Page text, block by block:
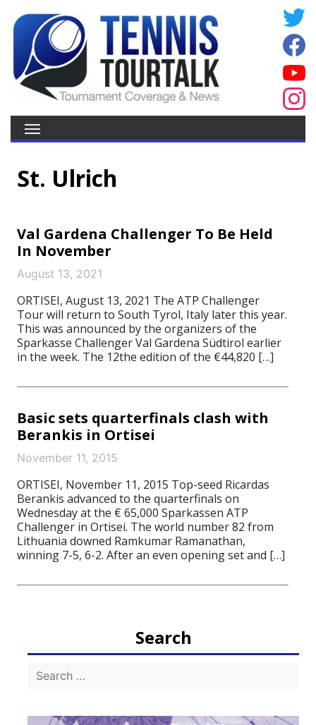
St. Ulrich
Val Gardena Challenger To Be Held
In November
August 13, 2021
ORTISEI, August 13, 2021 The ATP Challenger
Tour will return to South Tyrol, Italy later this year.
This was announced by the organizers of the
Sparkasse Challenger Val Gardena Südtirol earlier
in the week. The 12the edition of the €44,820 […]
Basic sets quarterfinals clash with
Berankis in Ortisei
November 11, 2015
ORTISEI, November 11, 2015 Top-seed Ricardas
Berankis advanced to the quarterfinals on
Wednesday at the € 65,000 Sparkassen ATP
Challenger in Ortisei. The world number 82 from
Lithuania downed Ramkumar Ramanathan,
winning 7-5, 6-2. After an even opening set and […]
Search